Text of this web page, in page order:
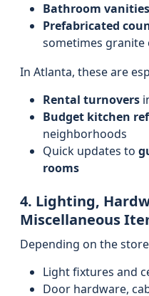
Bathroom vanities
Prefabricated
sometimes granite
In Atlanta, these are
Rental turnovers
Budget kitchen
neighborhoods
Quick updates to
rooms
4. Lighting,
Miscellaneous
Depending on the
Light fixtures and
Door hardware,